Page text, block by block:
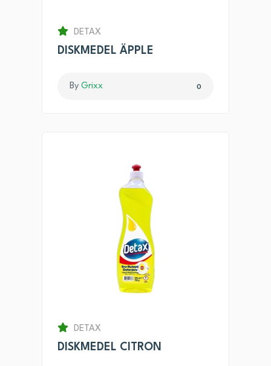
DETAX
DISKMEDEL ÄPPLE
By Grixx 0
DETAX
DISKMEDEL CITRON